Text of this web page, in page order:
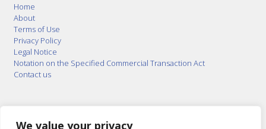
We value your privacy
Home
About
Terms of Use
Privacy Policy
Legal Notice
Notation on the Specified Commercial Transaction Act
Contact us